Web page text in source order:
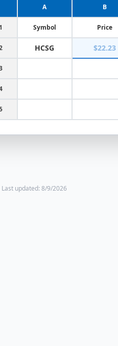
A B
1 Symbol Price
HCSG $22.23
Last updated: 8/9/2026